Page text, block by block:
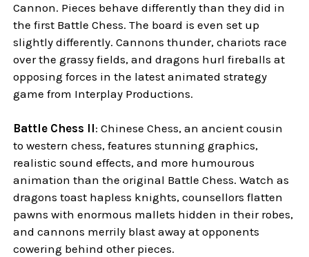
Cannon. Pieces behave differently than they did in
the first Battle Chess. The board is even set up
slightly differently. Cannons thunder, chariots race
over the grassy fields, and dragons hurl fireballs at
opposing forces in the latest animated strategy
game from Interplay Productions.
Battle Chess II: Chinese Chess, an ancient cousin
to western chess, features stunning graphics,
realistic sound effects, and more humourous
animation than the original Battle Chess. Watch as
dragons toast hapless knights, counsellors flatten
pawns with enormous mallets hidden in their robes,
and cannons merrily blast away at opponents
cowering behind other pieces.